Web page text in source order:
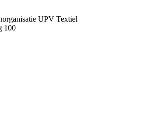
UPV Textiel
100